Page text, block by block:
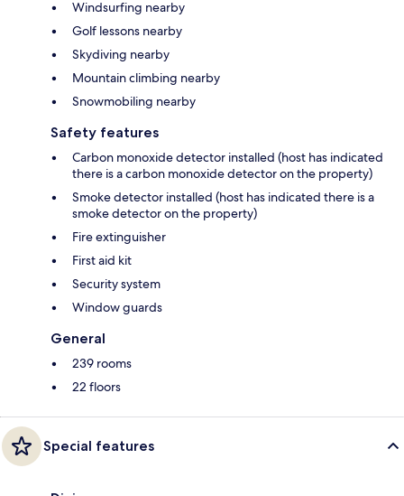
Windsurfing nearby
Golf lessons nearby
Skydiving nearby
Mountain climbing nearby
Snowmobiling nearby
Safety features
Carbon monoxide detector installed (host has indicated
there is a carbon monoxide detector on the property)
Smoke detector installed (host has indicated there is a
smoke detector on the property)
Fire extinguisher
First aid kit
Security system
Window guards
General
239 rooms
22 floors
Special features